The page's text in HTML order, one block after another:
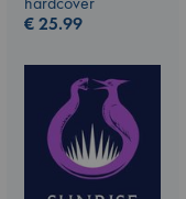
€25.99